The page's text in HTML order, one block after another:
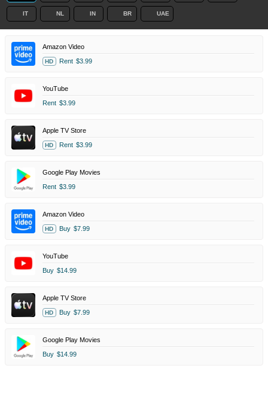
IT NL IN BR UAE
Amazon Video
HD Rent $3.99
YouTube
Rent $3.99
Apple TV Store
HD Rent $3.99
Google Play Movies
Rent $3.99
Amazon Video
HD Buy $7.99
YouTube
Buy $14.99
Apple TV Store
HD Buy $7.99
Google Play Movies
Buy $14.99